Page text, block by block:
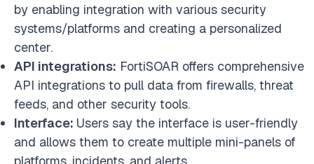
by enabling integration with various security
systems/platforms and creating a personalized
center.
API integrations: FortiSOAR offers comprehensive
API integrations to pull data from firewalls, threat
feeds, and other security tools.
Interface: Users say the interface is user-friendly
and allows them to create multiple mini-panels of